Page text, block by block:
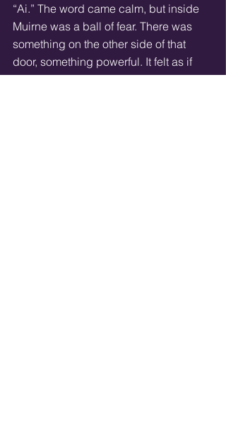
“Ai.” The word came calm, but inside
Muirne was a ball of fear. There was
something on the other side of that
door, something powerful. It felt as if
Muirne’s skin was trying to get up and